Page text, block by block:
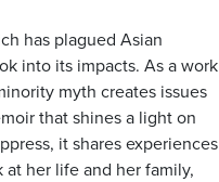
has plagued Asian
into its impacts. As a work
myth creates issues
that shines a light on
it shares experiences
her life and her family,